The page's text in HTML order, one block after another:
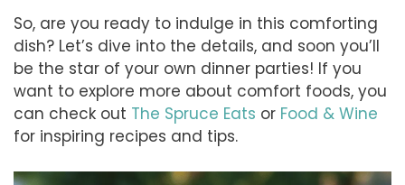
So, are you ready to indulge in this comforting
dish? Let’s dive into the details, and soon you’ll
be the star of your own dinner parties! If you
want to explore more about comfort foods, you
can check out The Spruce Eats or Food & Wine
for inspiring recipes and tips.